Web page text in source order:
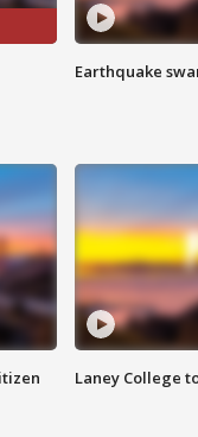
Earthquake
Laney College